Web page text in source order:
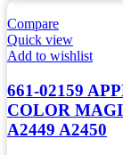
Compare
Quick view
Add to wishlist
661-02159
COLOR
A2449 A2450